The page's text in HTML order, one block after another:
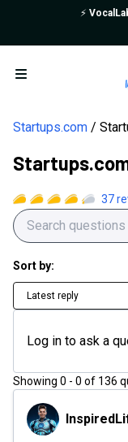
⚡️
Open menu
Startups.com
37
Sort by:
Latest reply
Log in to ask a
Showing 0 - 0 of 136
InspiredLifeWay